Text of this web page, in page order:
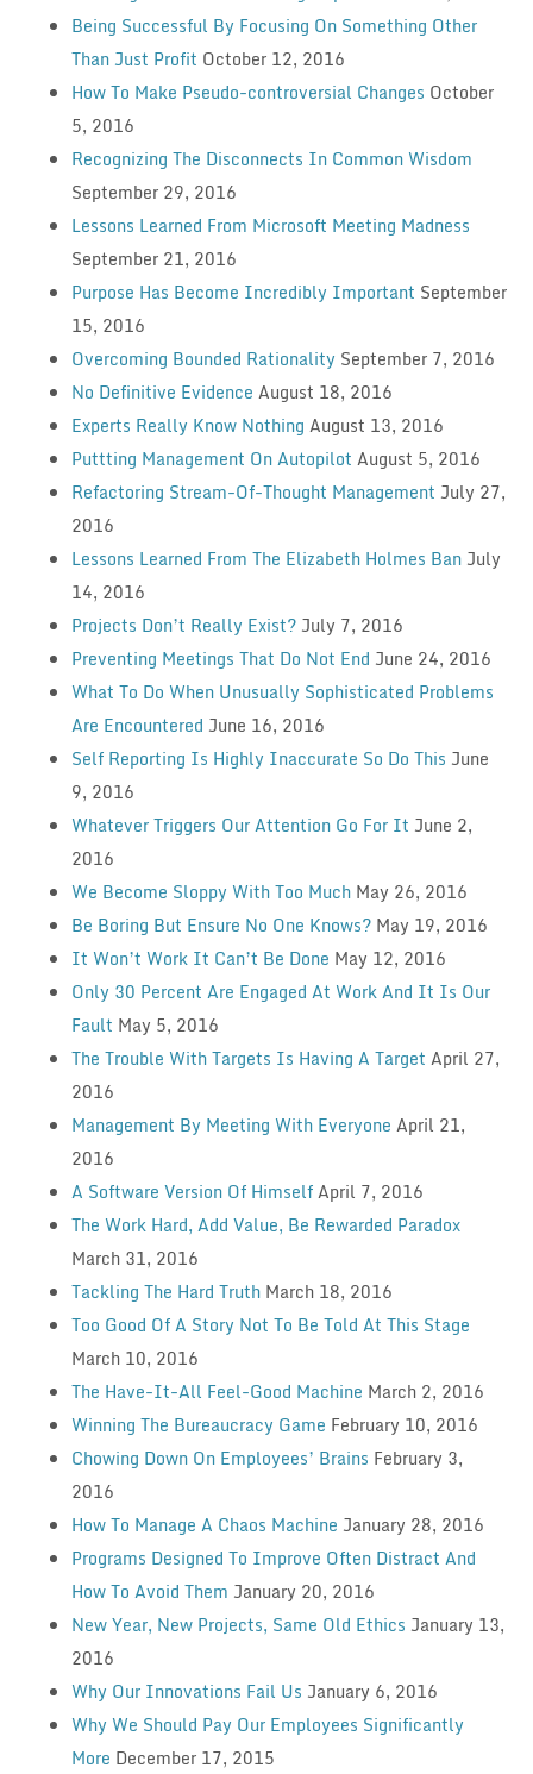
Being Successful By Focusing On Something Other
Than Just Profit October 12, 2016
How To Make Pseudo-controversial Changes October
5, 2016
Recognizing The Disconnects In Common Wisdom
September 29, 2016
Lessons Learned From Microsoft Meeting Madness
September 21, 2016
Purpose Has Become Incredibly Important September
15, 2016
Overcoming Bounded Rationality September 7, 2016
No Definitive Evidence August 18, 2016
Experts Really Know Nothing August 13, 2016
Puttting Management On Autopilot August 5, 2016
Refactoring Stream-Of-Thought Management July 27,
2016
Lessons Learned From The Elizabeth Holmes Ban July
14, 2016
Projects Don’t Really Exist? July 7, 2016
Preventing Meetings That Do Not End June 24, 2016
What To Do When Unusually Sophisticated Problems
Are Encountered June 16, 2016
Self Reporting Is Highly Inaccurate So Do This June
9, 2016
Whatever Triggers Our Attention Go For It June 2,
2016
We Become Sloppy With Too Much May 26, 2016
Be Boring But Ensure No One Knows? May 19, 2016
It Won’t Work It Can’t Be Done May 12, 2016
Only 30 Percent Are Engaged At Work And It Is Our
Fault May 5, 2016
The Trouble With Targets Is Having A Target April 27,
2016
Management By Meeting With Everyone April 21,
2016
A Software Version Of HimselfApril 7, 2016
The Work Hard, Add Value, Be Rewarded Paradox
March 31, 2016
Tackling The Hard Truth March 18, 2016
Too Good Of A Story Not To Be Told At This Stage
March 10, 2016
The Have-It-All Feel-Good Machine March 2, 2016
Winning The Bureaucracy Game February 10, 2016
Chowing Down On Employees’ Brains February 3,
2016
How To Manage A Chaos Machine January 28, 2016
Programs Designed To Improve Often Distract And
How To Avoid Them January 20, 2016
New Year, New Projects, Same Old Ethics January 13,
2016
Why Our Innovations Fail Us January 6, 2016
Why We Should Pay Our Employees Significantly
More December 17, 2015